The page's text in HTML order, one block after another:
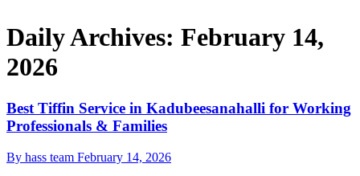
Daily Archives: February 14,
2026
Best Tiffin Service in Kadubeesanahalli for Working
Professionals & Families
By hass team February 14, 2026